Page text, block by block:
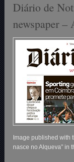
Diário de
newspaper –
Image published with
nasce no Alqueva” in